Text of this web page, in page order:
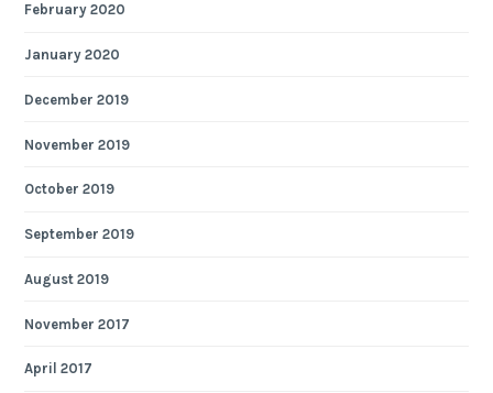
February 2020
January 2020
December 2019
November 2019
October 2019
September 2019
August 2019
November 2017
April 2017